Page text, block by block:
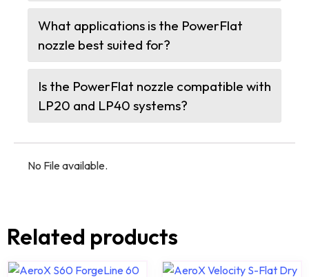
What applications is the PowerFlat
nozzle best suited for?
Is the PowerFlat nozzle compatible with
LP20 and LP40 systems?
No File available.
Related products